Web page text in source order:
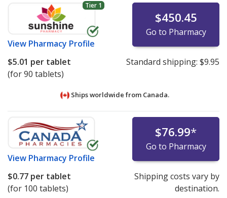
Tier 1
View Pharmacy Profile
$450.45
Go to Pharmacy
$5.01 per tablet
(for 90 tablets)
Standard shipping: $9.95
Ships worldwide from Canada.
View Pharmacy Profile
$76.99*
Go to Pharmacy
$0.77 per tablet
(for 100 tablets)
Shipping costs vary by
destination.